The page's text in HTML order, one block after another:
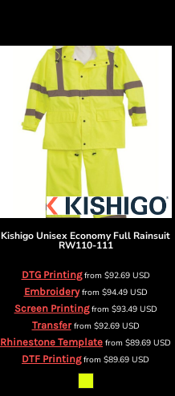
KishigoUnisex Economy Full Rainsuit
RW110-111
DTG Printingfrom $92.69 USD
Embroideryfrom $94.49 USD
Screen Printingfrom $93.49 USD
Transferfrom $92.69 USD
Rhinestone Template from $89.69 USD
DTF Printingfrom $89.69 USD